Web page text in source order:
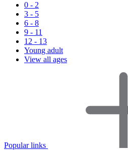
0 - 2
3 - 5
6 - 8
9 - 11
12 - 13
Young adult
View all ages
Popular links